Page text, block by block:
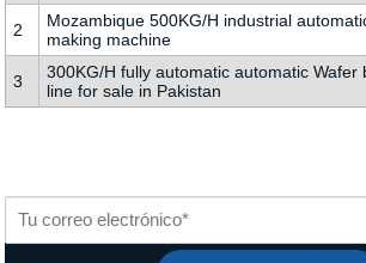
2
Mozambique 500KG/H industrial
making machine
3
300KG/H fully automatic automatic Wafer
line for sale in Pakistan